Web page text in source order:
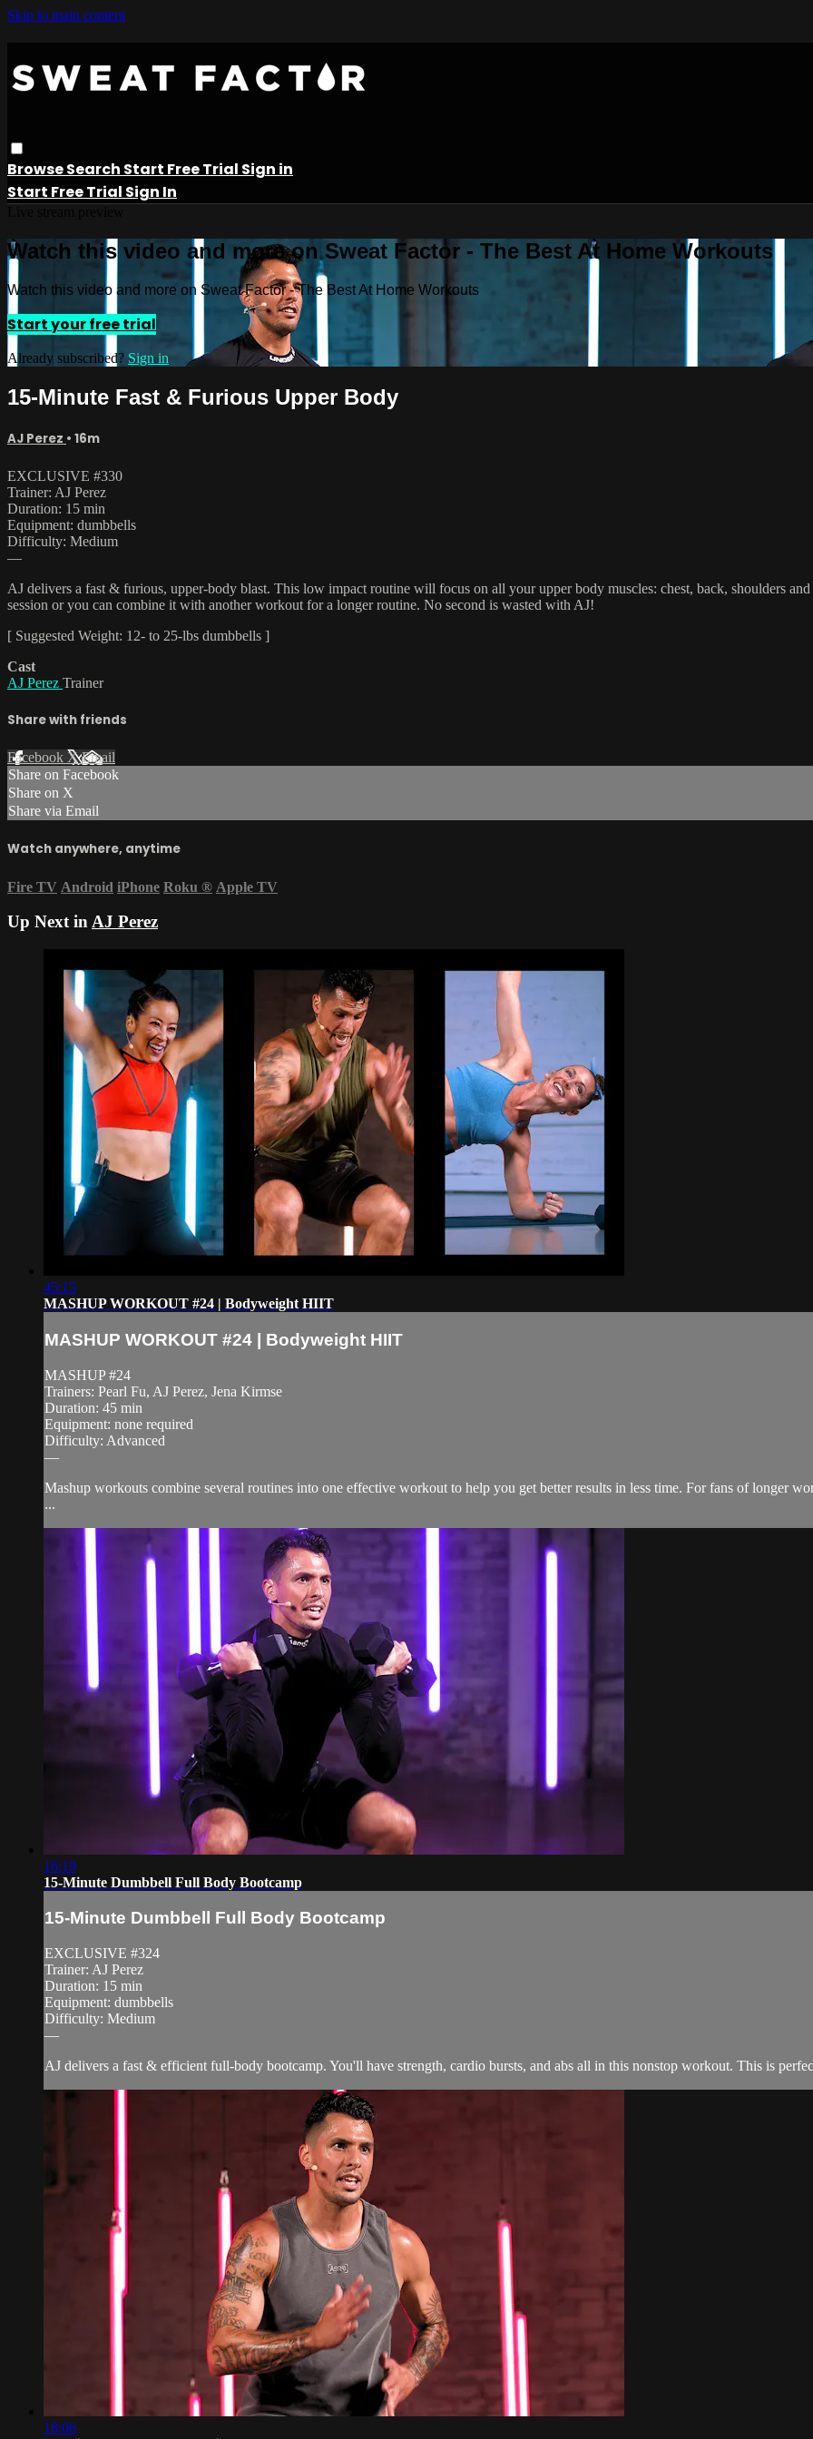
Skip to main content
BrowseSearch Start Free Trial Sign in
Start Free Trial Sign In
Watch this video and more on Sweat Factor - The Best At Home Workouts
Watch this video and more on Sweat Factor - The Best At Home Workouts
Start your free trial
Already subscribed? Sign in
15-Minute Fast & Furious Upper Body
AJ Perez • 16m
EXCLUSIVE #330
Trainer: AJ Perez
Duration: 15 min
Equipment: dumbbells
Difficulty: Medium
—
AJ delivers a fast & furious, upper-body blast. This low impact routine will focus on all your upper body muscles: chest, back, shoulders
session or you can combine it with another workout for a longer routine. No second is wasted with AJ!
[ Suggested Weight: 12- to 25-lbs dumbbells ]
Cast
AJ Perez Trainer
Share with friends
Facebook XEmail
Share on Facebook
Share on X
Share via Email
Watch anywhere, anytime
Fire TV Android iPhone Roku ® Apple TV
Up Next inAJ Perez
45:15
MASHUP WORKOUT #24 | Bodyweight HIIT
MASHUP WORKOUT #24 | Bodyweight HIIT
MASHUP #24
Trainers: Pearl Fu, AJ Perez, Jena Kirmse
Duration: 45 min
Equipment: none required
Difficulty: Advanced
—
Mashup workouts combine several routines into one effective workout to help you get better results in less time. For fans of longer
...
16:19
15-Minute Dumbbell Full Body Bootcamp
15-Minute Dumbbell Full Body Bootcamp
EXCLUSIVE #324
Trainer: AJ Perez
Duration: 15 min
Equipment: dumbbells
Difficulty: Medium
—
AJ delivers a fast & efficient full-body bootcamp. You'll have strength, cardio bursts, and abs all in this nonstop workout. This is
18:06